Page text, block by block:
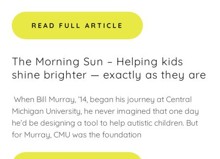
READ FULL ARTICLE
The Morning Sun – Helping kids
shine brighter — exactly as they are
When Bill Murray, ’14, began his journey at Central
Michigan University, he never imagined that one day
he’d be designing a tool to help autistic children. But
for Murray, CMU was the foundation